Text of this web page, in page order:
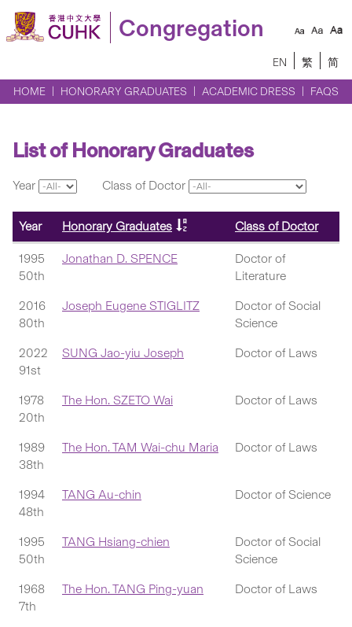
Congregation
EN 繁 简
HOME HONORARY GRADUATES ACADEMIC DRESS FAQS
List of Honorary Graduates
Year Class of Doctor
Year Honorary Graduates Class of Doctor
1995
50th
Jonathan D. SPENCE
Doctor of
Literature
2016
80th
Joseph Eugene STIGLITZ
Doctor of Social
Science
2022
91st
SUNG Jao-yiu Joseph Doctor of Laws
1978
20th
The Hon. SZETO Wai Doctor of Laws
1989
38th
The Hon. TAM Wai-chu Maria Doctor of Laws
1994
48th
TANG Au-chin Doctor of Science
1995
50th
TANG Hsiang-chien
Doctor of Social
Science
1968
7th
The Hon. TANG Ping-yuan Doctor of Laws